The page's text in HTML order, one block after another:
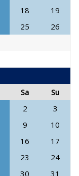
18
19
25
26
Sa
Su
2
3
9
10
16
17
23
24
30 31